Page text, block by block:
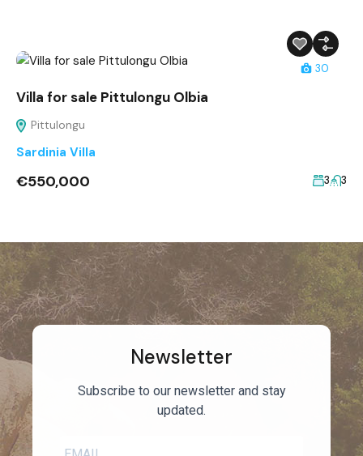
30
Villa for sale Pittulongu Olbia
Pittulongu
Sardinia Villa
€550,000 3 3
Newsletter
Subscribe to our newsletter and stay
updated.